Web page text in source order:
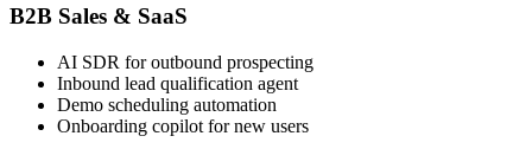
B2B Sales & SaaS
AI SDR for outbound prospecting
Inbound lead qualification agent
Demo scheduling automation
Onboarding copilot for new users